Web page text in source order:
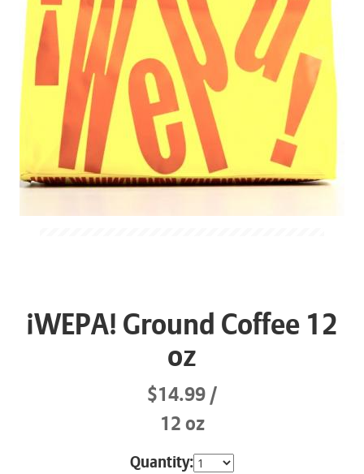
¡WEPA! Ground Coffee 12
oz
$14.99
12 oz
Quantity: